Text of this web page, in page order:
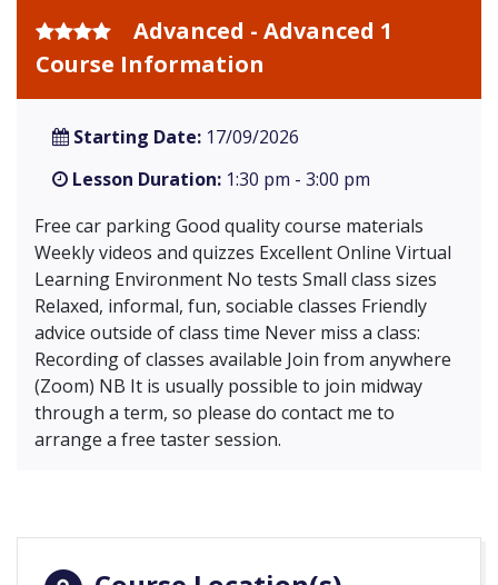
Advanced - Advanced 1
Course Information
Starting Date: 17/09/2026
Lesson Duration: 1:30 pm - 3:00 pm
Free car parking Good quality course materials
Weekly videos and quizzes Excellent Online Virtual
Learning Environment No tests Small class sizes
Relaxed, informal, fun, sociable classes Friendly
advice outside of class time Never miss a class:
Recording of classes available Join from anywhere
(Zoom) NB It is usually possible to join midway
through a term, so please do contact me to
arrange a free taster session.